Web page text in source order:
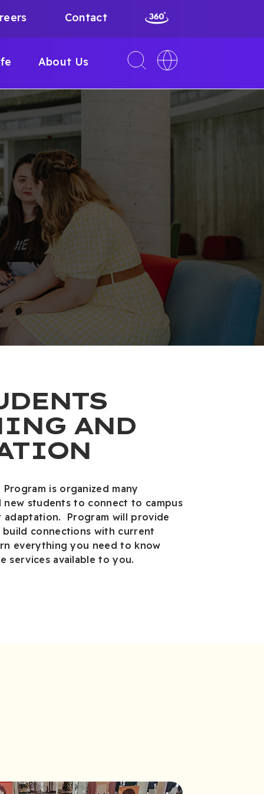
About Us
Contact
Toggle
search
Toggle
language
AND
is organized many
students to connect to campus
adaptation. Program will provide
connections with current
everything you need to know
services available to you.